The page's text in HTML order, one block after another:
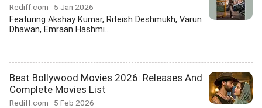
Rediff.com 5 Jan 2026
Featuring Akshay Kumar, Riteish Deshmukh, Varun
Dhawan, Emraan Hashmi...
Best Bollywood Movies 2026: Releases And
Complete Movies List
Rediff.com 5 Feb 2026